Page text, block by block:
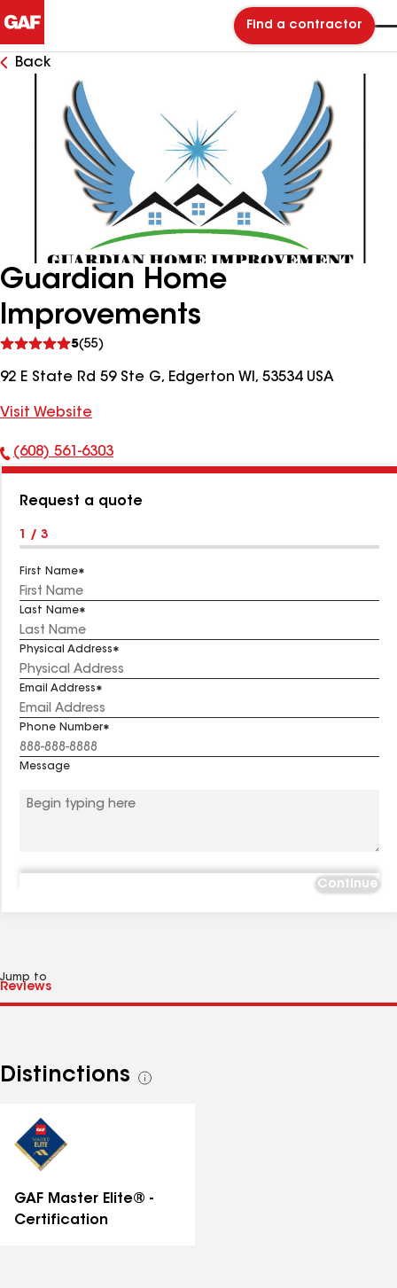
Find a contractor
Back
Guardian Home
Improvements
5(55)
reviews
92 E State Rd 59 Ste G, Edgerton WI, 53534 USA
Visit Website
Phone
(608) 561-6303
Request a quote
1 / 3
First Name
Last Name
Physical Address
Email Address
Phone Number
Message
Continue
Jump to
Distinctions
See
GAF Master Elite® -
Certification